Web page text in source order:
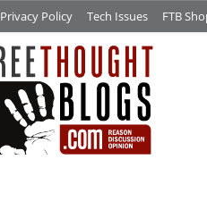
Privacy Policy Tech Issues FTB